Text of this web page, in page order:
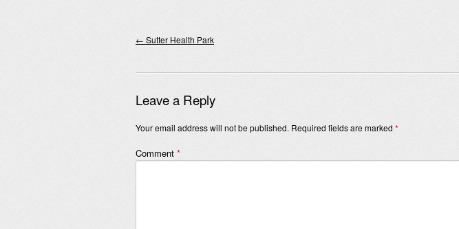
Post navigation
← Sutter Health Park
Leave a Reply
Your email address will not be published. Required fields are marked *
Comment *